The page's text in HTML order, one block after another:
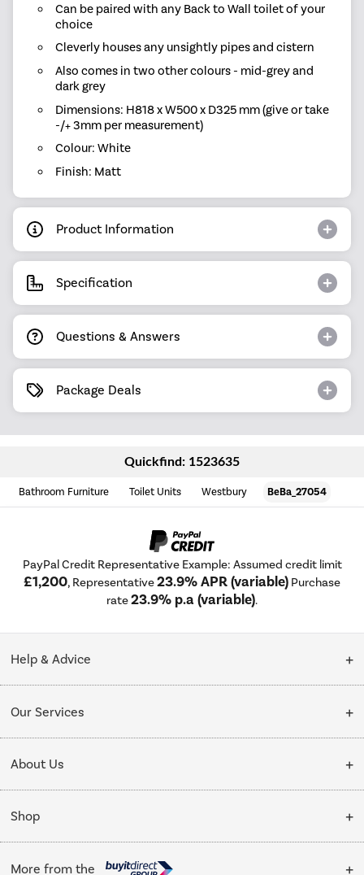
Can be paired with any Back to Wall toilet of your
choice
Cleverly houses any unsightly pipes and cistern
Also comes in two other colours - mid-grey and
dark grey
Dimensions: H818 x W500 x D325 mm (give or take
-/+ 3mm per measurement)
Colour: White
Finish: Matt
Product Information
Specification
Questions & Answers
Package Deals
Quickfind: 1523635
Bathroom Furniture Toilet Units Westbury BeBa_27054
PayPal Credit Representative Example: Assumed credit limit
£1,200, Representative23.9% APR (variable) Purchase
rate23.9% p.a (variable).
Help & Advice
Collection Points
My Account
Our Services
Delivery
Installation & Recycling
Public Sector
Trade enquiries
About Us
About Us
Affiliates programme
Shop
Cooking
More from the